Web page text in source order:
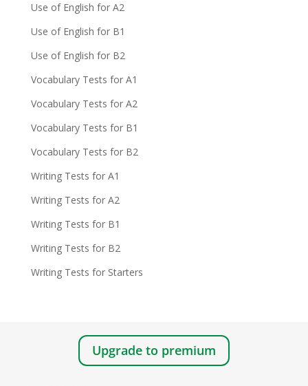
Use of English for A2
Use of English for B1
Use of English for B2
Vocabulary Tests for A1
Vocabulary Tests for A2
Vocabulary Tests for B1
Vocabulary Tests for B2
Writing Tests for A1
Writing Tests for A2
Writing Tests for B1
Writing Tests for B2
Writing Tests for Starters
Upgrade to premium